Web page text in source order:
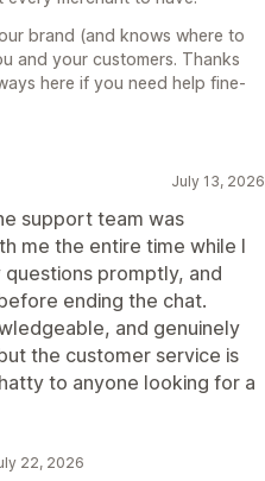
brand (and knows where to
and your customers. Thanks
here if you need help fine-
July 13, 2026
support team was
me the entire time while I
promptly, and
ending the chat.
and genuinely
the customer service is
to anyone looking for a
22, 2026